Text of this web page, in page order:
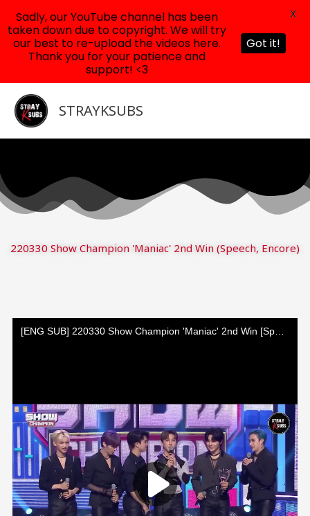
content
STRAYKSUBS
220330 Show Champion 'Maniac' 2nd Win (Speech, Encore)
Sadly, our YouTube channel has been
taken down due to copyright. We will try
our best to re-upload the videos here.
Thank you for your patience and
support! <3
Got it!
X